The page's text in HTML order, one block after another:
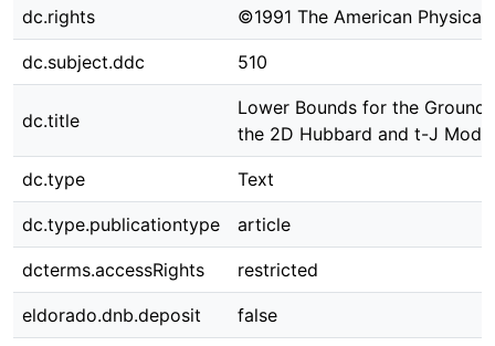
dc.rights ©1991 The American Physical
dc.subject.ddc 510
dc.title
Lower Bounds for the
the 2D Hubbard and t-J
dc.type Text
dc.type.publicationtype article
dcterms.accessRights restricted
eldorado.dnb.deposit false